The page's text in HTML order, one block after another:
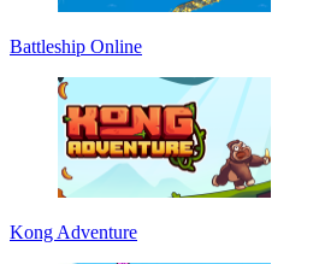
Battleship Online
Kong Adventure